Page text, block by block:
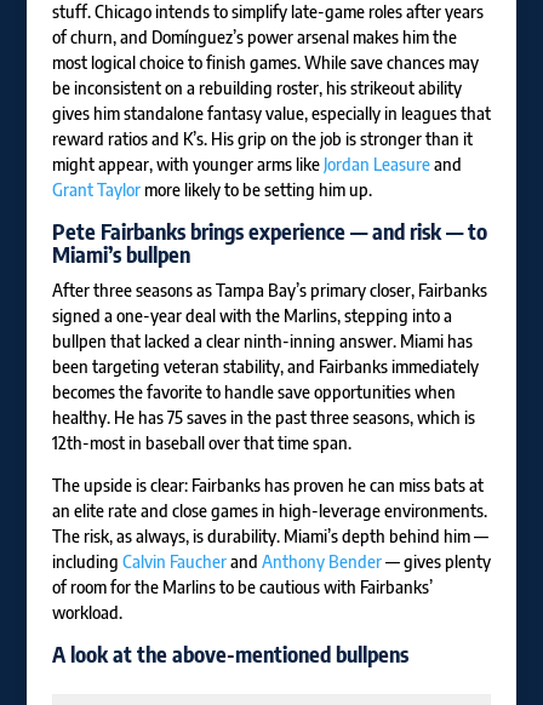
stuff. Chicago intends to simplify late-game roles after years
of churn, and Domínguez’s power arsenal makes him the
most logical choice to finish games. While save chances may
be inconsistent on a rebuilding roster, his strikeout ability
gives him standalone fantasy value, especially in leagues that
reward ratios and K’s. His grip on the job is stronger than it
might appear, with younger arms like Jordan Leasureand
Grant Taylormore likely to be setting him up.
Pete Fairbanksbrings experience — and risk — to
Miami’s bullpen
After three seasons as Tampa Bay’s primary closer, Fairbanks
signed a one-year deal with the Marlins, stepping into a
bullpen that lacked a clear ninth-inning answer. Miami has
been targeting veteran stability, and Fairbanks immediately
becomes the favorite to handle save opportunities when
healthy. He has 75 saves in the past three seasons, which is
12th-most in baseball over that time span.
The upside is clear: Fairbanks has proven he can miss bats at
an elite rate and close games in high-leverage environments.
The risk, as always, is durability. Miami’s depth behind him —
including Calvin Faucherand Anthony Bender— gives plenty
of room for the Marlins to be cautious with Fairbanks’
workload.
A look at the above-mentioned bullpens